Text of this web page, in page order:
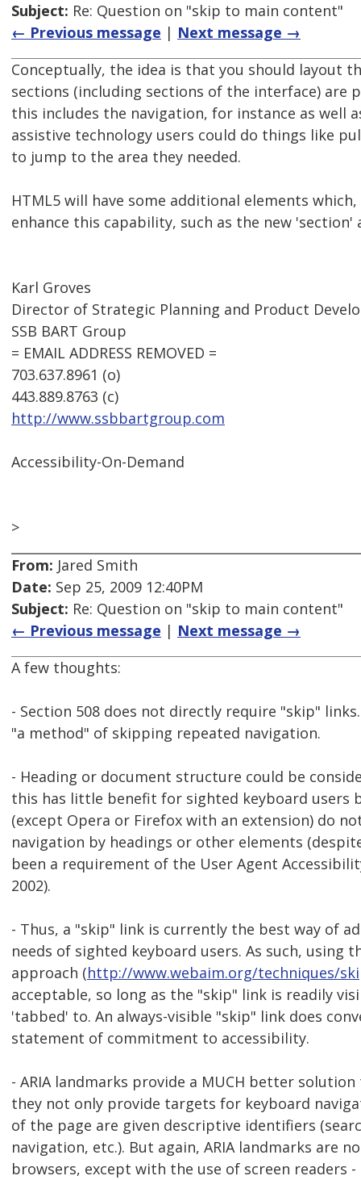
Subject: Re: Question on "skip to main content"
← Previous message | Next message →
Conceptually, the idea is that you should layout
sections (including sections of the interface) are
this includes the navigation, for instance as well
assistive technology users could do things like
to jump to the area they needed.
HTML5 will have some additional elements
enhance this capability, such as the new 'section'
Karl Groves
Director of Strategic Planning and Product
SSB BART Group
= EMAIL ADDRESS REMOVED =
703.637.8961 (o)
443.889.8763 (c)
http://www.ssbbartgroup.com
Accessibility-On-Demand
>
From: Jared Smith
Date: Sep 25, 2009 12:40PM
Subject: Re: Question on "skip to main content"
← Previous message | Next message →
A few thoughts:
- Section 508 does not directly require "skip"
"a method" of skipping repeated navigation.
- Heading or document structure could be
this has little benefit for sighted keyboard users
(except Opera or Firefox with an extension) do
navigation by headings or other elements
been a requirement of the User Agent
2002).
- Thus, a "skip" link is currently the best way of
needs of sighted keyboard users. As such, using
approach (http://www.webaim.org/techniques/
acceptable, so long as the "skip" link is readily
'tabbed' to. An always-visible "skip" link does
statement of commitment to accessibility.
- ARIA landmarks provide a MUCH better
they not only provide targets for keyboard
of the page are given descriptive identifiers
navigation, etc.). But again, ARIA landmarks are
browsers, except with the use of screen readers